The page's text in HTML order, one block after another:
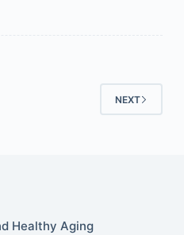
NEXT
Healthy Aging